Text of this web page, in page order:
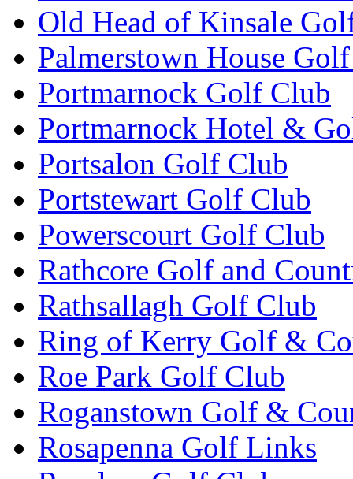
Old Head of Kinsale
Palmerstown House
Portmarnock Golf Club
Portmarnock Hotel &
Portsalon Golf Club
Portstewart Golf Club
Powerscourt Golf Club
Rathcore Golf and
Rathsallagh Golf Club
Ring of Kerry Golf &
Roe Park Golf Club
Roganstown Golf &
Rosapenna Golf Links